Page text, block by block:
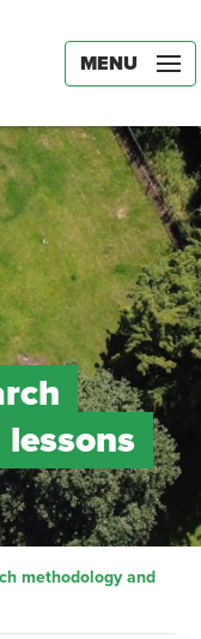
MENU
methodology and